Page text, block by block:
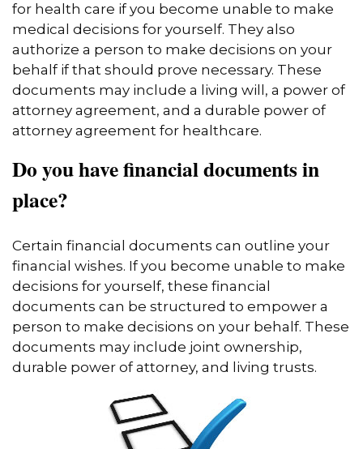
for health care if you become unable to make
medical decisions for yourself. They also
authorize a person to make decisions on your
behalf if that should prove necessary. These
documents may include a living will, a power of
attorney agreement, and a durable power of
attorney agreement for healthcare.
Do you have financial documents in
place?
Certain financial documents can outline your
financial wishes. If you become unable to make
decisions for yourself, these financial
documents can be structured to empower a
person to make decisions on your behalf. These
documents may include joint ownership,
durable power of attorney, and living trusts.